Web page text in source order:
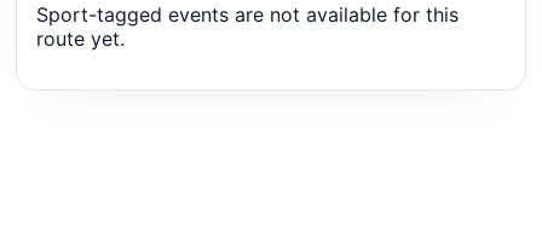
Sport-tagged events are not available for this
route yet.